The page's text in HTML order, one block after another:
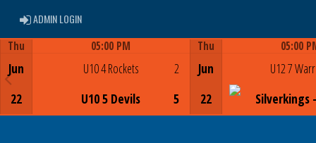
ADMIN LOGINADMIN LOGIN
Thu
Jun
22
05:00 PM
U10 4 Rockets
U10 5 Devils
2
5
Thu
Jun
22
05:00
U12 7
Silverkings